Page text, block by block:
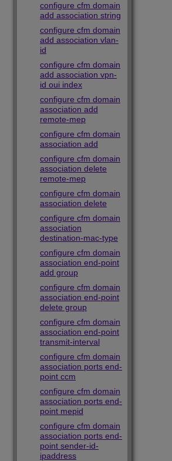
configure cfm domain
add association string
configure cfm domain
add association vlan-
id
configure cfm domain
add association vpn-
id oui index
configure cfm domain
association add
remote-mep
configure cfm domain
association add
configure cfm domain
association delete
remote-mep
configure cfm domain
association delete
configure cfm domain
association
destination-mac-type
configure cfm domain
association end-point
add group
configure cfm domain
association end-point
delete group
configure cfm domain
association end-point
transmit-interval
configure cfm domain
association ports end-
point ccm
configure cfm domain
association ports end-
point mepid
configure cfm domain
association ports end-
point sender-id-
ipaddress